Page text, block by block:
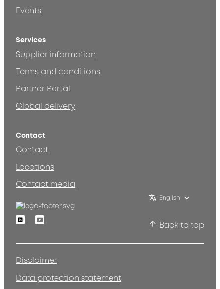
Events
Services
Supplier information
Terms and conditions
Partner Portal
Global delivery
Contact
Contact
Locations
Contact media
English
LinkedinYoutube
Back to top
Disclaimer
Data protection statement